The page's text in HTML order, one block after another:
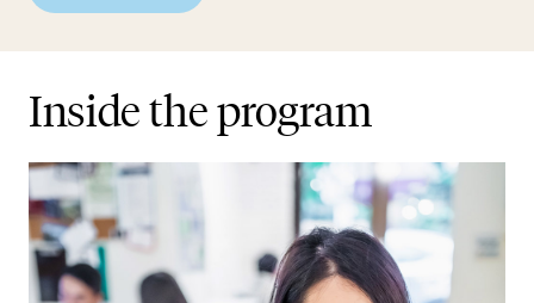
Inside the program